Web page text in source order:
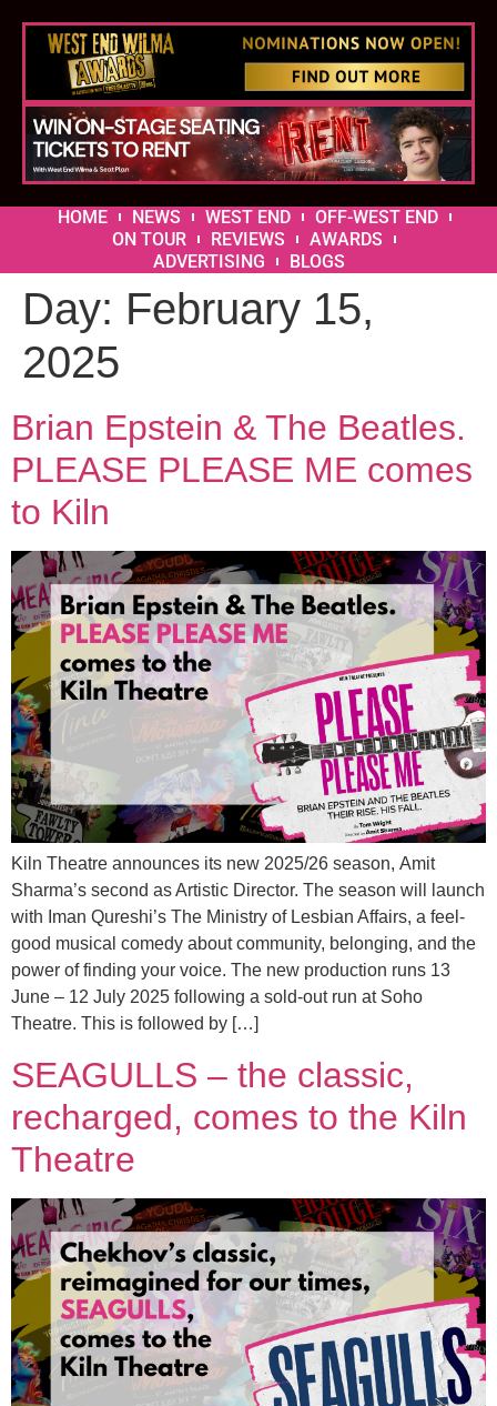
HOME NEWS WEST END
OFF-WEST END
ON TOUR
REVIEWS
AWARDS
ADVERTISING
BLOGS
Day: February 15,
2025
Brian Epstein & The Beatles.
PLEASE PLEASE ME comes
to Kiln
Kiln Theatre announces its new 2025/26 season, Amit
Sharma’s second as Artistic Director. The season will launch
with Iman Qureshi’s The Ministry of Lesbian Affairs, a feel-
good musical comedy about community, belonging, and the
power of finding your voice. The new production runs 13
June – 12 July 2025 following a sold-out run at Soho
Theatre. This is followed by […]
SEAGULLS – the classic,
recharged, comes to the Kiln
Theatre